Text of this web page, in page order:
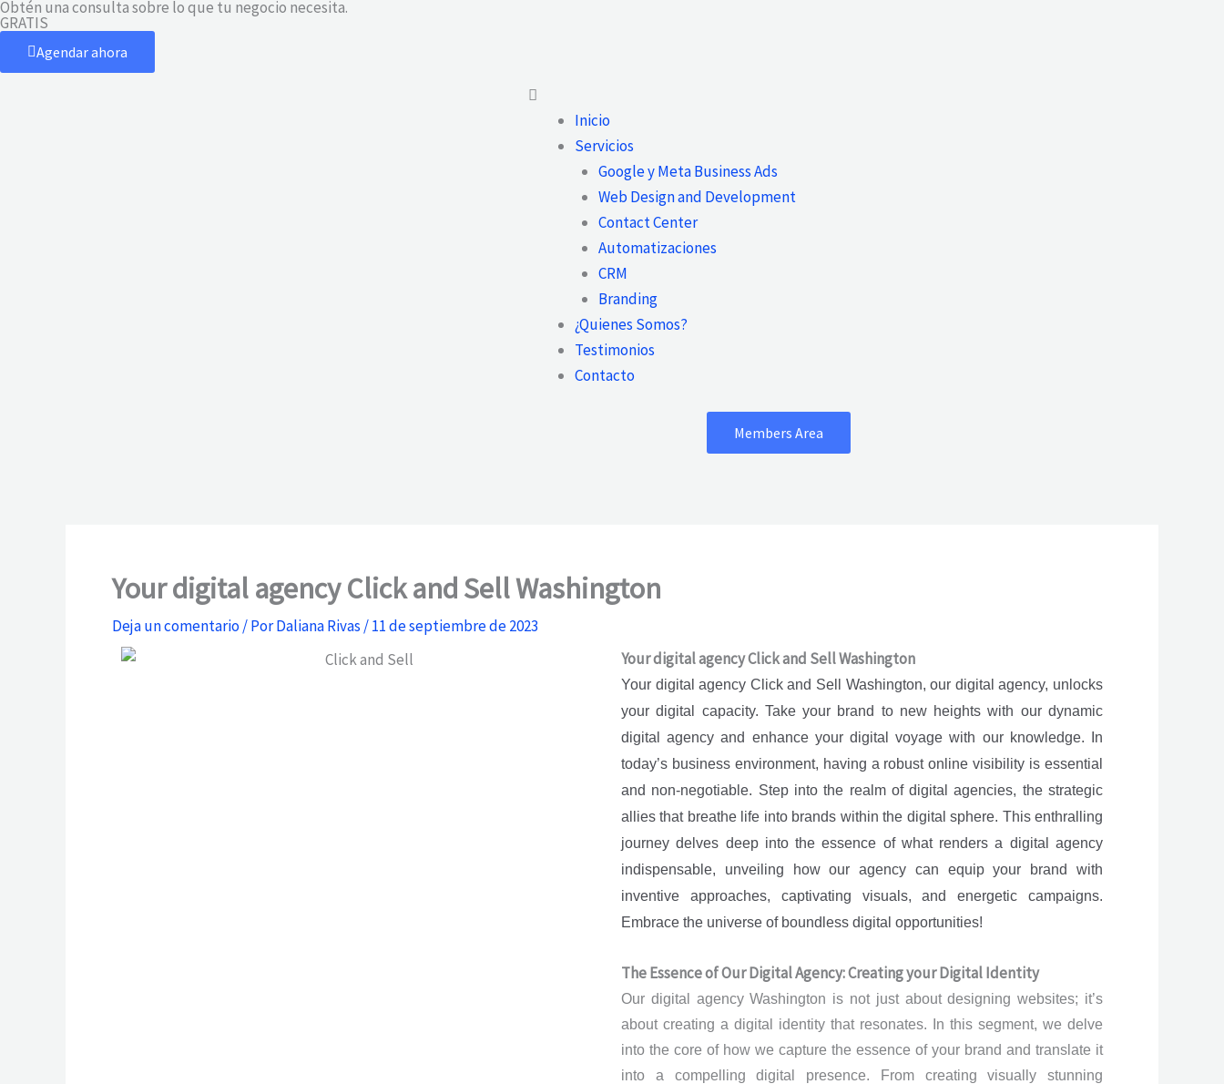
Ir
al
contenido
Obtén una consulta sobre lo que tu negocio necesita.
GRATIS
Agendar ahora
Main
Menu Inicio
Servicios
Google y Meta Business Ads
Web Design and Development
Contact Center
Automatizaciones
CRM
Branding
¿Quienes Somos?
Testimonios
Contacto
Members Area
Your digital agency Click and Sell Washington
Deja un comentario/ PorDaliana Rivas /11 de septiembre de 2023
Your digital agency Click and Sell Washington
Your digital agency Click and Sell Washington, our digital agency, unlocks
your digital capacity. Take your brand to new heights with our dynamic
digital agency and enhance your digital voyage with our knowledge. In
today’s business environment, having a robust online visibility is essential
and non-negotiable. Step into the realm of digital agencies, the strategic
allies that breathe life into brands within the digital sphere. This enthralling
journey delves deep into the essence of what renders a digital agency
indispensable, unveiling how our agency can equip your brand with
inventive approaches, captivating visuals, and energetic campaigns.
Embrace the universe of boundless digital opportunities!
The Essence of Our Digital Agency: Creating your Digital Identity
Our digital agency Washington is not just about designing websites; it’s
about creating a digital identity that resonates. In this segment, we delve
into the core of how we capture the essence of your brand and translate it
into a compelling digital presence. From creating visually stunning